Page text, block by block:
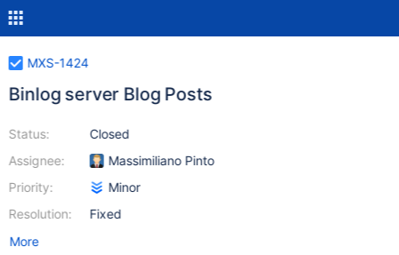
MXS-1424
Binlog server Blog Posts
Status:
Assignee:
Priority:
Resolution:
Closed
Massimiliano Pinto
Minor
Fixed
More